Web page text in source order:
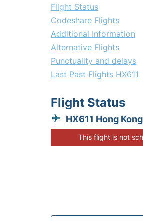
Flight Status
Codeshare Flights
Additional Information
Alternative Flights
Punctuality and delays
Last Past Flights HX611
Flight Status
HX611 Hong
This flight is not